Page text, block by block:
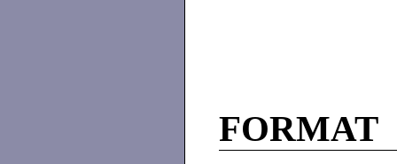
FORMAT